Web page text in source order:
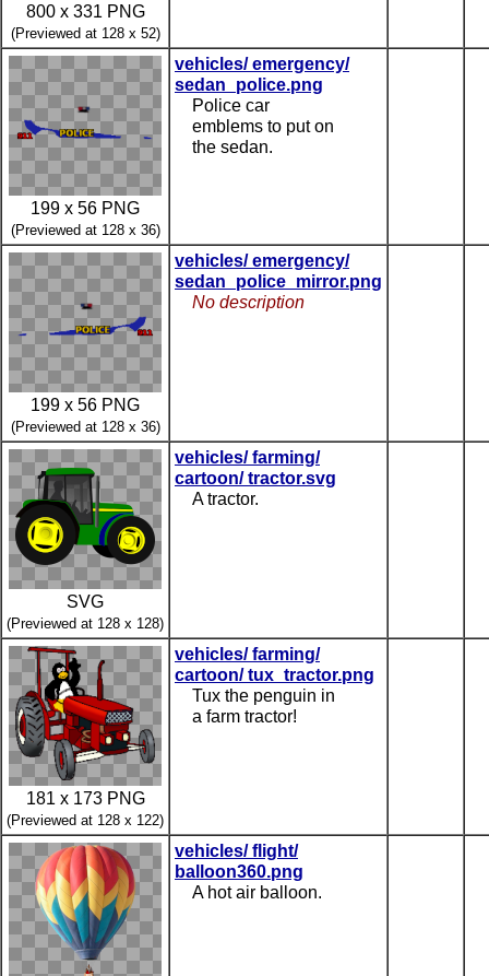
800 x 331 PNG
(Previewed at 128 x 52)
199 x 56 PNG
(Previewed at 128 x 36)
vehicles/ emergency/
sedan_police.png
Police car
emblems to put on
the sedan.
199 x 56 PNG
(Previewed at 128 x 36)
vehicles/ emergency/
sedan_police_mirror.png
No description
SVG
(Previewed at 128 x 128)
vehicles/ farming/
cartoon/ tractor.svg
A tractor.
181 x 173 PNG
(Previewed at 128 x 122)
vehicles/ farming/
cartoon/ tux_tractor.png
Tux the penguin in
a farm tractor!
vehicles/ flight/
balloon360.png
A hot air balloon.